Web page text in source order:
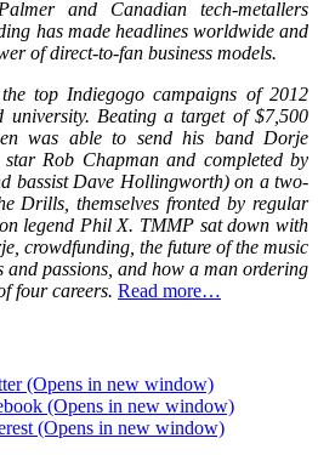
and Canadian tech-metallers
has made headlines worldwide and
of direct-to-fan business models.
top Indiegogo campaigns of 2012
university. Beating a target of $7,500
was able to send his band Dorje
Rob Chapman and completed by
bassist Dave Hollingworth) on a two-
Drills, themselves fronted by regular
legend Phil X. TMMP sat down with
crowdfunding, the future of the music
and passions, and how a man ordering
four careers. Read more…
(Opens in new window)
(Opens in new window)
(Opens in new window)